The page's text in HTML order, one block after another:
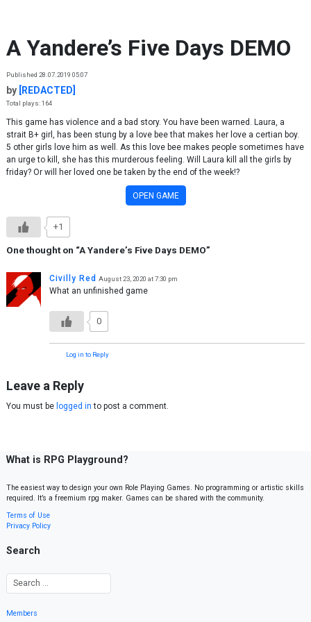
A Yandere’s Five Days DEMO
Published 28.07.2019 05:07
by [REDACTED]
Total plays: 164
This game has violence and a bad story. You have been warned. Laura, a
strait B+ girl, has been stung by a love bee that makes her love a certian boy.
5 other girls love him as well. As this love bee makes people sometimes have
an urge to kill, she has this murderous feeling. Will Laura kill all the girls by
friday? Or will her loved one be taken by the end of the week!?
OPEN GAME
+1
One thought on “A Yandere’s Five Days DEMO”
Civilly Red August 23, 2020 at 7:30 pm
What an unfinished game
0
Log in to Reply
Leave a Reply
You must be logged in to post a comment.
What is RPG Playground?
The easiest way to design your own Role Playing Games. No programming or artistic skills
required. It’s a freemium rpg maker. Games can be shared with the community.
Terms of Use
Privacy Policy
Search
Members